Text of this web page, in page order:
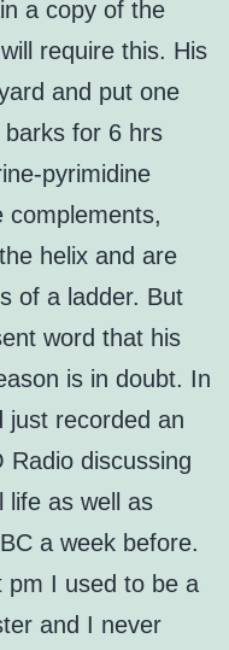
a copy of the
require this. His
and put one
for 6 hrs
pyrimidine
complements,
helix and are
of a ladder. But
word that his
is in doubt. In
just recorded an
Radio discussing
life as well as
a week before.
pm I used to be a
and I never